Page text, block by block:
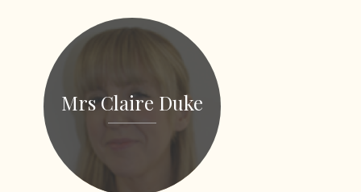
Mrs Claire Duke